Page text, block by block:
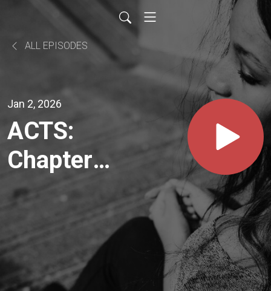
ALL EPISODES
Jan 2, 2026
ACTS:
Chapter
26 - The
Your
Story